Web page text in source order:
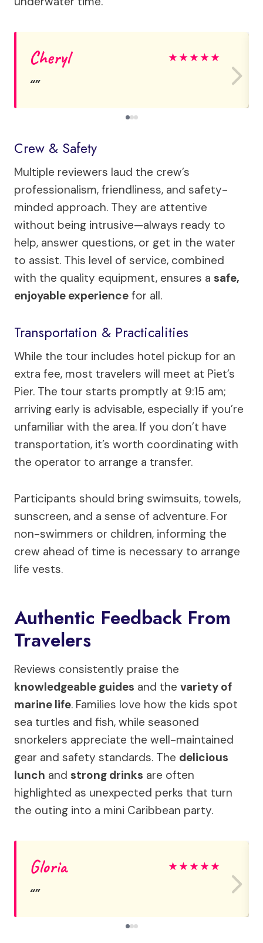
Cheryl ★★★★★
Crew & Safety
Multiple reviewers laud the crew’s
professionalism, friendliness, and safety-
minded approach. They are attentive
without being intrusive—always ready to
help, answer questions, or get in the water
to assist. This level of service, combined
with the quality equipment, ensures a safe,
enjoyable experience for all.
Transportation & Practicalities
While the tour includes hotel pickup for an
extra fee, most travelers will meet at Piet’s
Pier. The tour starts promptly at 9:15 am;
arriving early is advisable, especially if you’re
unfamiliar with the area. If you don’t have
transportation, it’s worth coordinating with
the operator to arrange a transfer.
Participants should bring swimsuits, towels,
sunscreen, and a sense of adventure. For
non-swimmers or children, informing the
crew ahead of time is necessary to arrange
life vests.
Authentic Feedback From
Travelers
Reviews consistently praise the
knowledgeable guides and the variety of
marine life. Families love how the kids spot
sea turtles and fish, while seasoned
snorkelers appreciate the well-maintained
gear and safety standards. The delicious
lunch and strong drinks are often
highlighted as unexpected perks that turn
the outing into a mini Caribbean party.
Gloria ★★★★★